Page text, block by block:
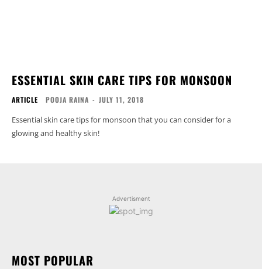
ESSENTIAL SKIN CARE TIPS FOR MONSOON
ARTICLE POOJA RAINA - JULY 11, 2018
Essential skin care tips for monsoon that you can consider for a
glowing and healthy skin!
Advertisment
MOST POPULAR